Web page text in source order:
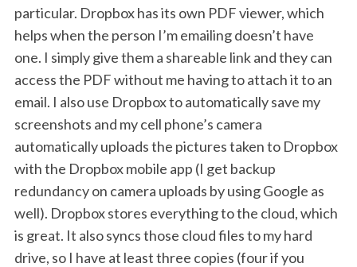
particular. Dropbox has its own PDF viewer, which
helps when the person I’m emailing doesn’t have
one. I simply give them a shareable link and they can
access the PDF without me having to attach it to an
email. I also use Dropbox to automatically save my
screenshots and my cell phone’s camera
automatically uploads the pictures taken to Dropbox
with the Dropbox mobile app (I get backup
redundancy on camera uploads by using Google as
well). Dropbox stores everything to the cloud, which
is great. It also syncs those cloud files to my hard
drive, so I have at least three copies (four if you